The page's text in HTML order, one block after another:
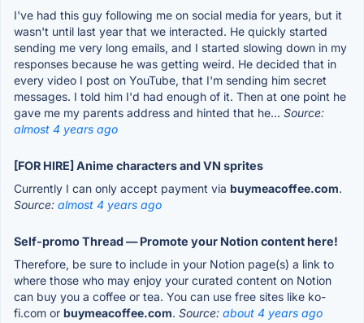
I've had this guy following me on social media for years, but it
wasn't until last year that we interacted. He quickly started
sending me very long emails, and I started slowing down in my
responses because he was getting weird. He decided that in
every video I post on YouTube, that I'm sending him secret
messages. I told him I'd had enough of it. Then at one point he
gave me my parents address and hinted that he... Source:
almost 4 years ago
[FOR HIRE] Anime characters and VN sprites
Currently I can only accept payment via buymeacoffee.com.
Source: almost 4 years ago
Self-promo Thread — Promote your Notion content here!
Therefore, be sure to include in your Notion page(s) a link to
where those who may enjoy your curated content on Notion
can buy you a coffee or tea. You can use free sites like ko-
fi.com or buymeacoffee.com. Source: about 4 years ago